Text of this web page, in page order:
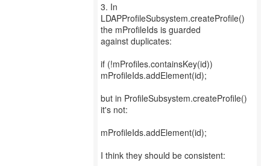
3. In
LDAPProfileSubsystem.createProfile()
the mProfileIds is guarded
against duplicates:
if (!mProfiles.containsKey(id))
mProfileIds.addElement(id);
but in ProfileSubsystem.createProfile()
it's not:
mProfileIds.addElement(id);
I think they should be consistent: